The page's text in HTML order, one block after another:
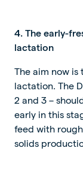
4. The early-
lactation
The aim now
lactation. The
2 and 3 –
early in this
feed with
solids